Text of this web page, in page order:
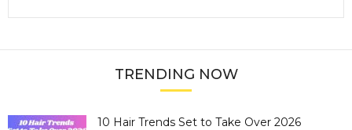
TRENDING NOW
10 Hair Trends Set to Take Over 2026